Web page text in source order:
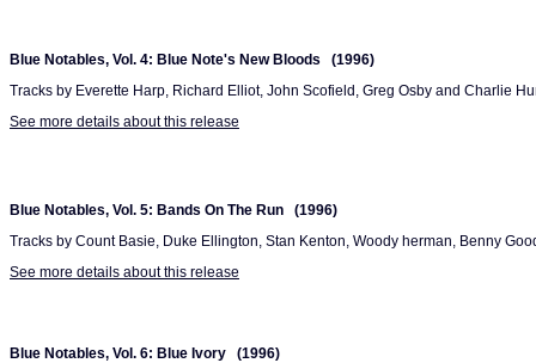
Blue Notables, Vol. 4: Blue Note's New Bloods (1996)
Tracks by Everette Harp, Richard Elliot, John Scofield, Greg Osby and Charlie
See more details about this release
Blue Notables, Vol. 5: Bands On The Run (1996)
Tracks by Count Basie, Duke Ellington, Stan Kenton, Woody herman, Benny
See more details about this release
Blue Notables, Vol. 6: Blue Ivory (1996)